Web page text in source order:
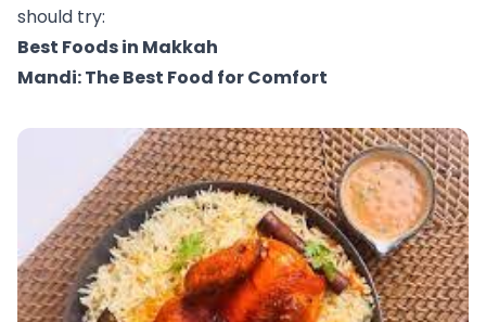
should try:
Best Foods in Makkah
Mandi: The Best Food for Comfort